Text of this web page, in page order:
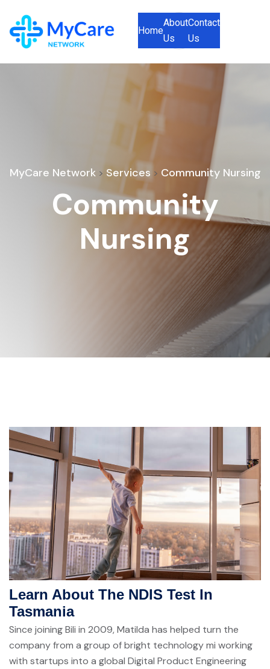
Home
About
Us
Contact
Us
MyCare Network> Services > Community Nursing
Community
Nursing
Learn About The NDIS Test In
Tasmania
Since joining Bili in 2009, Matilda has helped turn the
company from a group of bright technology mi working
with startups into a global Digital Product Engineering